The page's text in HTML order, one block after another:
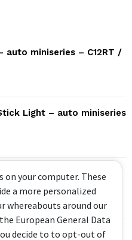
auto miniseries – C12RT /
Light – auto miniseries
18V-10 PSC Cordless
GSB 18V-EC / DDS182 –
on your computer. These
a more personalized
whereabouts around our
European General Data
decide to to opt-out of